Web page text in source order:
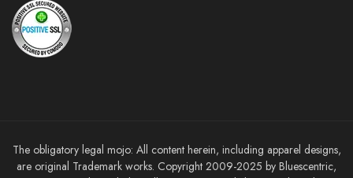
The obligatory legal mojo: All content herein, including apparel designs,
are original Trademark works. Copyright 2009-2025 by Bluescentric,